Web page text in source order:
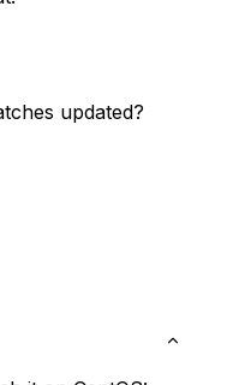
updated?